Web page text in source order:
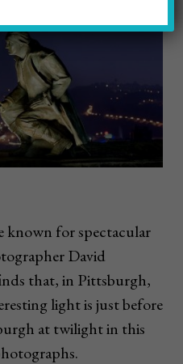
known for spectacular
David
that, in Pittsburgh,
light is just before
at twilight in this